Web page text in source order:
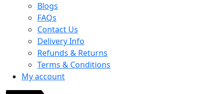
Blogs
FAQs
Contact Us
Delivery Info
Refunds & Returns
Terms & Conditions
My account